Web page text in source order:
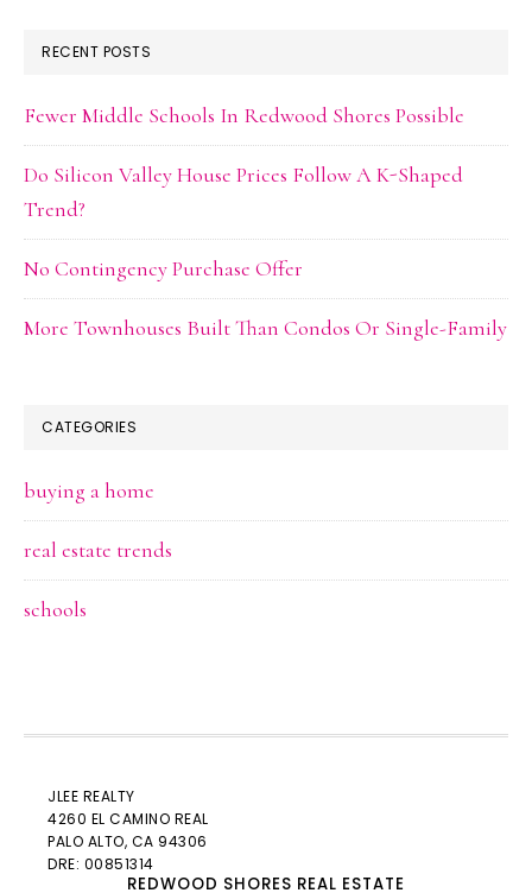
RECENT POSTS
Fewer Middle Schools In Redwood Shores Possible
Do Silicon Valley House Prices Follow A K-Shaped
Trend?
No Contingency Purchase Offer
More Townhouses Built Than Condos Or Single-Family
CATEGORIES
buying a home
real estate trends
schools
JLEE REALTY
4260 EL CAMINO REAL
PALO ALTO, CA 94306
DRE: 00851314
REDWOOD SHORES REAL ESTATE